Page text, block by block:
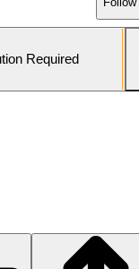
Required